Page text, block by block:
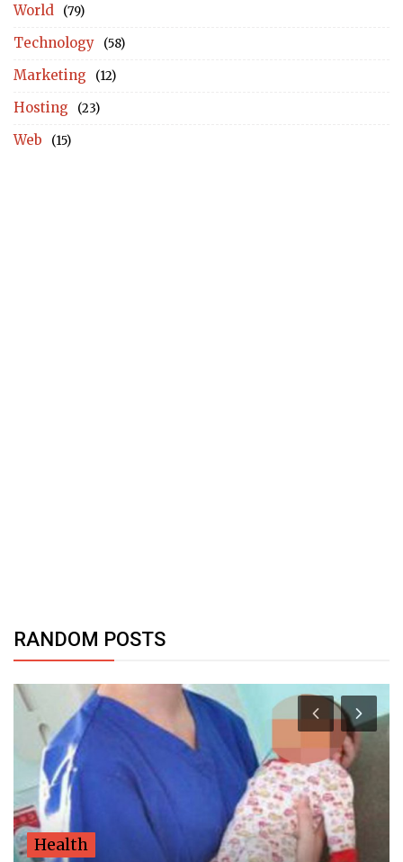
World (79)
Technology (58)
Marketing (12)
Hosting (23)
Web (15)
RANDOM POSTS
Health